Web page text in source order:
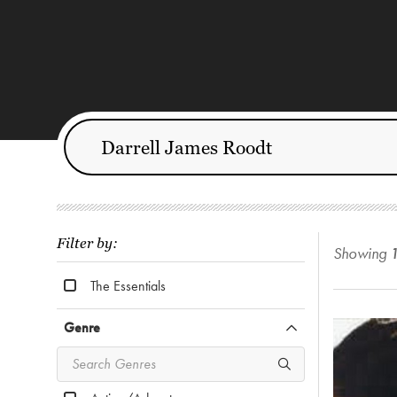
Filter by:
The Essentials
Genre
Showing 1